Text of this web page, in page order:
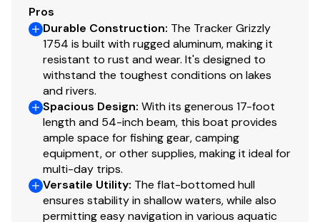
Bow & aft pedestal seat base locations
Bow deck lockable storage
Sure Tread™ non-skid interior
Grab handles
Functional
Exclusive VERSATRACK® accessory-mounting
channel in gunnels
Trolling motor mounting surface along bow edge
Construction & Exterior
Color: Forest Green
Pros
Durable Construction: The Tracker Grizzly
1754 is built with rugged aluminum, making it
resistant to rust and wear. It's designed to
withstand the toughest conditions on lakes
and rivers.
Spacious Design: With its generous 17-foot
length and 54-inch beam, this boat provides
ample space for fishing gear, camping
equipment, or other supplies, making it ideal for
multi-day trips.
Versatile Utility: The flat-bottomed hull
ensures stability in shallow waters, while also
permitting easy navigation in various aquatic